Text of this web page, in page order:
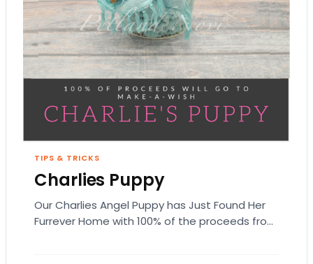
TIPS & TRICKS
Charlies Puppy
Our Charlies Angel Puppy has Just Found Her
Furrever Home with 100% of the proceeds from